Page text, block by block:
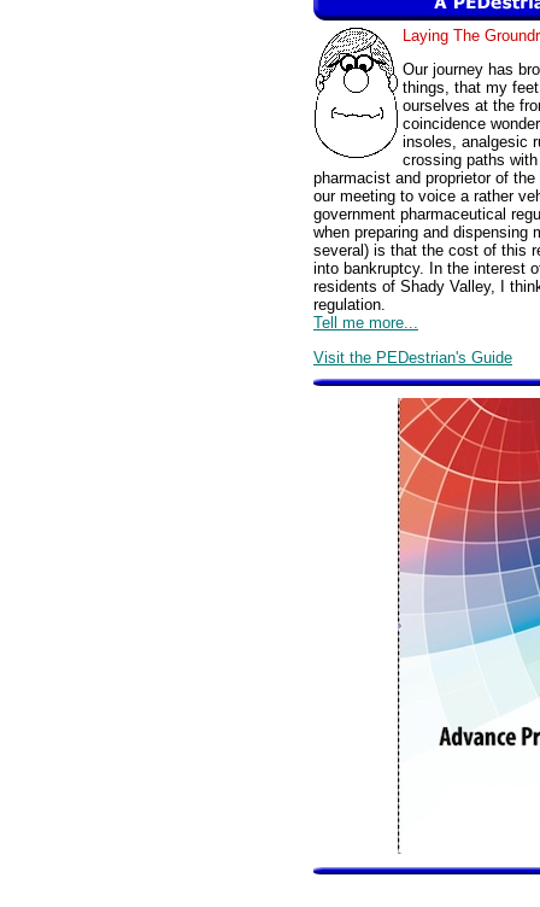
Laying The
Our journey has
things, that my
ourselves at the
coincidence
insoles, analgesic
crossing paths
pharmacist and proprietor of
our meeting to voice a rather
government pharmaceutical
when preparing and dispensing
several) is that the cost of this
into bankruptcy. In the interest
residents of Shady Valley, I
regulation.
Tell me more...
Visit the PEDestrian's Guide